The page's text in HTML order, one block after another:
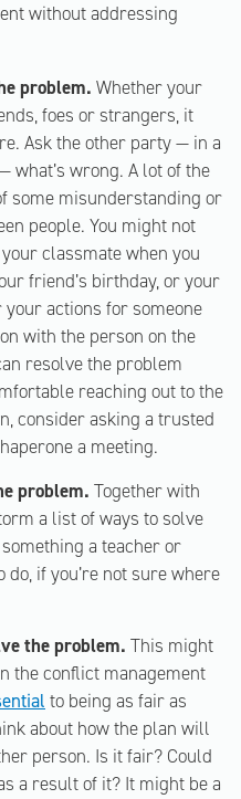
without addressing
problem. Whether your
foes or strangers, it
Ask the other party — in a
what’s wrong. A lot of the
some misunderstanding or
people. You might not
classmate when you
friend’s birthday, or your
actions for someone
with the person on the
resolve the problem
reaching out to the
consider asking a trusted
a meeting.
problem. Together with
a list of ways to solve
a teacher or
if you’re not sure where
the problem. This might
the conflict management
to being as fair as
about how the plan will
person. Is it fair? Could
a result of it? It might be a